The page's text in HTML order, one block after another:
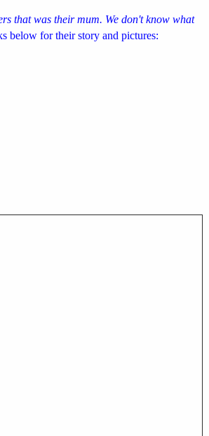
that was their mum. We don't know what
below for their story and pictures: